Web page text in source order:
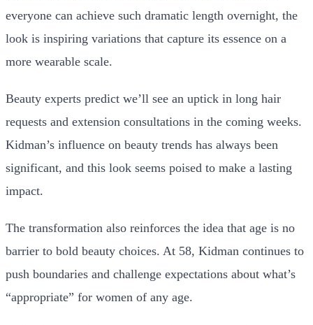
everyone can achieve such dramatic length overnight, the
look is inspiring variations that capture its essence on a
more wearable scale.
Beauty experts predict we’ll see an uptick in long hair
requests and extension consultations in the coming weeks.
Kidman’s influence on beauty trends has always been
significant, and this look seems poised to make a lasting
impact.
The transformation also reinforces the idea that age is no
barrier to bold beauty choices. At 58, Kidman continues to
push boundaries and challenge expectations about what’s
“appropriate” for women of any age.